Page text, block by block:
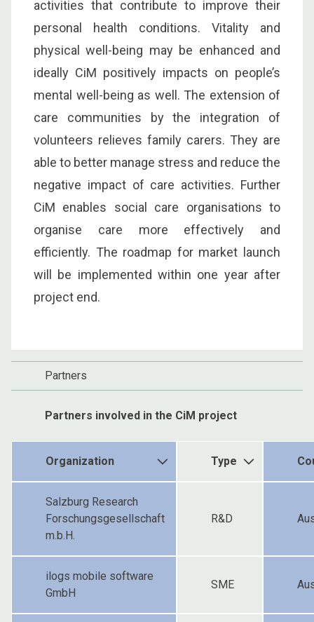
activities that contribute to improve their
personal health conditions. Vitality and
physical well-being may be enhanced and
ideally CiM positively impacts on people’s
mental well-being as well. The extension of
care communities by the integration of
volunteers relieves family carers. They are
able to better manage stress and reduce the
negative impact of care activities. Further
CiM enables social care organisations to
organise care more effectively and
efficiently. The roadmap for market launch
will be implemented within one year after
project end.
Partners
Partners involved in the CiM project
Organization Type
Salzburg Research
Forschungsgesellschaft
m.b.H.
R&D
ilogs mobile software
GmbH
SME